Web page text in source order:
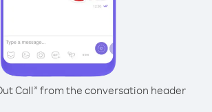
Call” from the conversation header